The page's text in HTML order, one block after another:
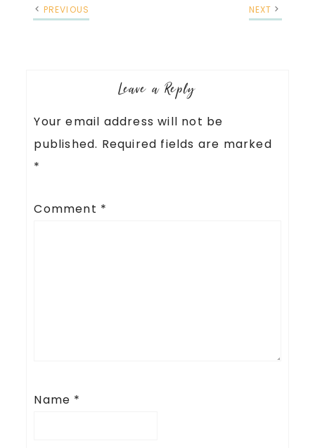
PREVIOUS NEXT
Leave a Reply
Your email address will not be
published. Required fields are marked
*
Comment *
Name *